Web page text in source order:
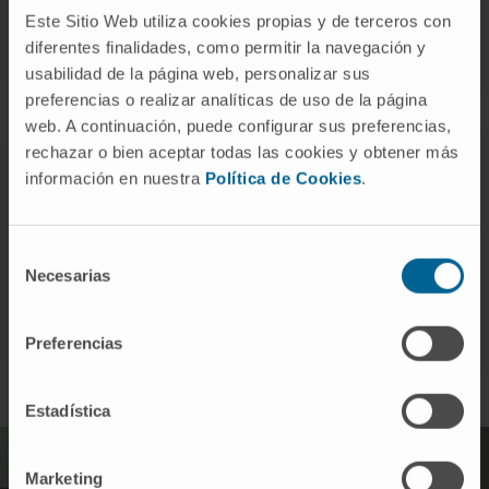
Este Sitio Web utiliza cookies propias y de terceros con
diferentes finalidades, como permitir la navegación y
usabilidad de la página web, personalizar sus
preferencias o realizar analíticas de uso de la página
web. A continuación, puede configurar sus preferencias,
rechazar o bien aceptar todas las cookies y obtener más
información en nuestra Política de Cookies.
Necesarias
Preferencias
Estadística
Marketing
directed against these targets.
so that our discoveries reach the patient as soon